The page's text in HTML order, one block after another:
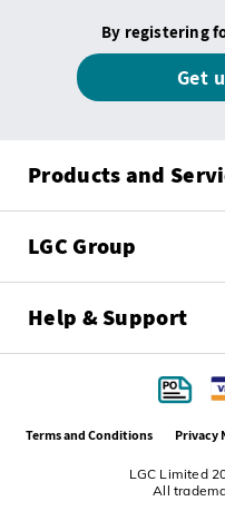
By registering
Get
Products and
LGC Group
Help & Support
LGC Limited
All
Terms and Conditions Privacy